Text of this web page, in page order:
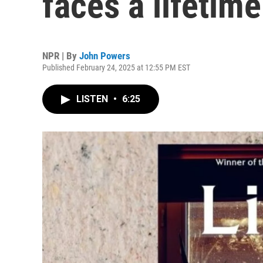
NPR | By John Powers
Published February 24, 2025 at 12:55 PM EST
LISTEN • 6:25